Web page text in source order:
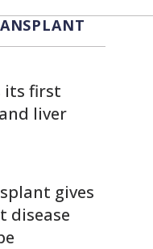
its first
liver
gives
disease